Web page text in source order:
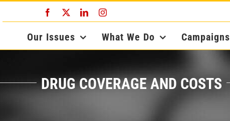
Facebook LinkedInInstagram
Our Issues What We Do Campaigns
DRUG COVERAGE AND COSTS